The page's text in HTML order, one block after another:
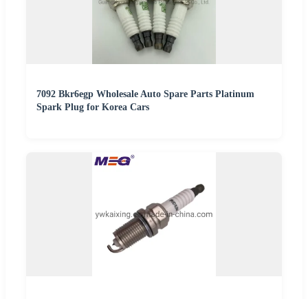
7092 Bkr6egp Wholesale Auto Spare Parts Platinum
Spark Plug for Korea Cars